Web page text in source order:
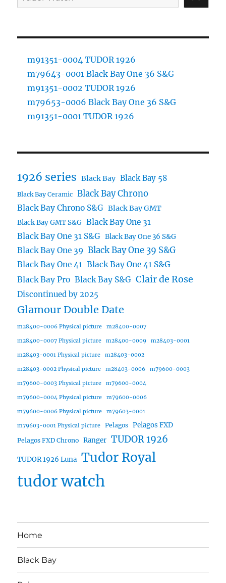
m91351-0004 TUDOR 1926
m79643-0001 Black Bay One 36 S&G
m91351-0002 TUDOR 1926
m79653-0006 Black Bay One 36 S&G
m91351-0001 TUDOR 1926
1926 series Black Bay Black Bay 58
Black Bay Ceramic Black Bay Chrono
Black Bay Chrono S&G Black Bay GMT
Black Bay GMT S&G Black Bay One 31
Black Bay One 31 S&G Black Bay One 36 S&G
Black Bay One 39 Black Bay One 39 S&G
Black Bay One 41 Black Bay One 41 S&G
Black Bay Pro Black Bay S&G Clair de Rose
Discontinued by 2025
Glamour Double Date
m28400-0006 Physical picture m28400-0007
m28400-0007 Physical picture m28400-0009 m28403-0001
m28403-0001 Physical picture m28403-0002
m28403-0002 Physical picture m28403-0006 m79600-0003
m79600-0003 Physical picture m79600-0004
m79600-0004 Physical picture m79600-0006
m79600-0006 Physical picture m79603-0001
m79603-0001 Physical picture Pelagos Pelagos FXD
Pelagos FXD Chrono Ranger TUDOR 1926
TUDOR 1926 Luna Tudor Royal
tudor watch
Home
Black Bay